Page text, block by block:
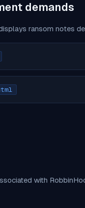
demands
ransom notes
with